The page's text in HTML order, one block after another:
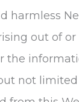
harmless
out of
the
not